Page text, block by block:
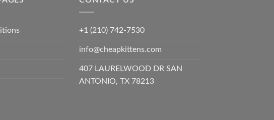
+1 (210) 742-7530
info@cheapkittens.com
407 LAURELWOOD DR SAN
ANTONIO, TX 78213